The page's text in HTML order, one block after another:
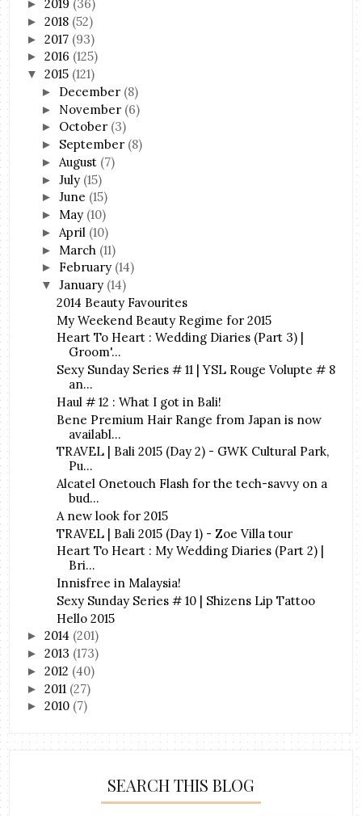
►2019 (36)
►2018 (52)
►2017 (93)
►2016 (125)
▼2015 (121)
► December (8)
► November (6)
► October (3)
► September (8)
► August (7)
►July (15)
►June (15)
► May (10)
► April (10)
► March (11)
► February (14)
▼January (14)
2014 Beauty Favourites
My Weekend Beauty Regime for 2015
Heart To Heart : Wedding Diaries (Part 3) |
Groom'...
Sexy Sunday Series # 11 | YSL Rouge Volupte # 8
an...
Haul # 12 : What I got in Bali!
Bene Premium Hair Range from Japan is now
availabl...
TRAVEL | Bali 2015 (Day 2) - GWK Cultural Park,
Pu...
Alcatel Onetouch Flash for the tech-savvy on a
bud...
A new look for 2015
TRAVEL | Bali 2015 (Day 1) - Zoe Villa tour
Heart To Heart : My Wedding Diaries (Part 2) |
Bri...
Innisfree in Malaysia!
Sexy Sunday Series # 10 | Shizens Lip Tattoo
Hello 2015
►2014 (201)
►2013 (173)
►2012 (40)
►2011 (27)
►2010 (7)
SEARCH THIS BLOG